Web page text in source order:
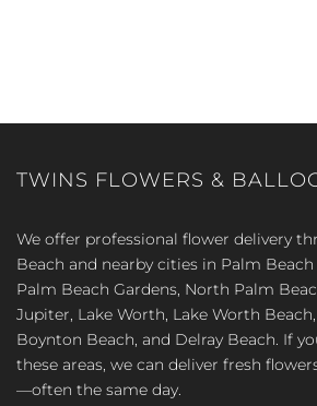
TWINS FLOWERS &
We offer professional flower delivery
Beach and nearby cities in Palm
Palm Beach Gardens, North Palm
Jupiter, Lake Worth, Lake Worth
Boynton Beach, and Delray Beach. If
these areas, we can deliver fresh
—often the same day.